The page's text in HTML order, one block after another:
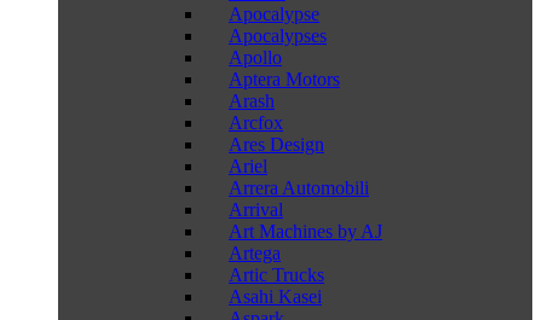
Apocalypse
Apocalypses
Apollo
Aptera Motors
Arash
Arcfox
Ares Design
Ariel
Arrera Automobili
Arrival
Art Machines by AJ
Artega
Artic Trucks
Asahi Kasei